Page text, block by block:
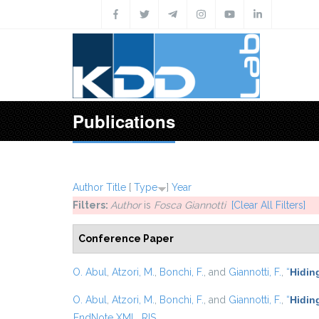
Publications
Author Title [ Type ] Year
Filters: Authoris Fosca Giannotti [Clear All Filters]
Conference Paper
O. Abul Atzori, M. Bonchi, F. , and Giannotti, F. “
O. Abul Atzori, M. Bonchi, F. , and Giannotti, F. “